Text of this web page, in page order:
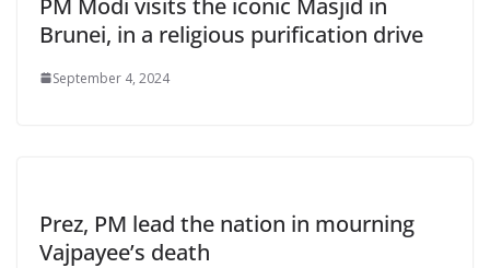
Brunei, in a religious purification drive
September 4, 2024
Prez, PM lead the nation in mourning
Vajpayee’s death